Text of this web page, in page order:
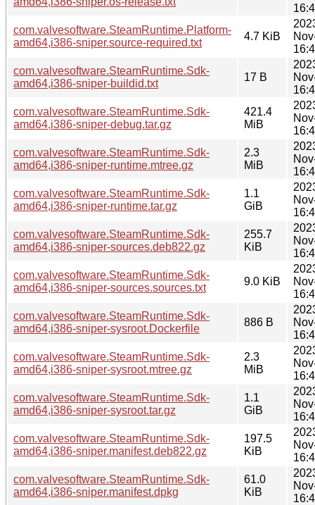
com.valvesoftware.SteamRuntime.Platform-
amd64,i386-sniper.source-required.txt
4.7 KiB
com.valvesoftware.SteamRuntime.Sdk-
amd64,i386-sniper-buildid.txt
17 B
com.valvesoftware.SteamRuntime.Sdk-
amd64,i386-sniper-debug.tar.gz
421.4
MiB
com.valvesoftware.SteamRuntime.Sdk-
amd64,i386-sniper-runtime.mtree.gz
2.3
MiB
com.valvesoftware.SteamRuntime.Sdk-
amd64,i386-sniper-runtime.tar.gz
1.1
GiB
com.valvesoftware.SteamRuntime.Sdk-
amd64,i386-sniper-sources.deb822.gz
255.7
KiB
com.valvesoftware.SteamRuntime.Sdk-
amd64,i386-sniper-sources.sources.txt
9.0 KiB
com.valvesoftware.SteamRuntime.Sdk-
amd64,i386-sniper-sysroot.Dockerfile
886 B
com.valvesoftware.SteamRuntime.Sdk-
amd64,i386-sniper-sysroot.mtree.gz
2.3
MiB
com.valvesoftware.SteamRuntime.Sdk-
amd64,i386-sniper-sysroot.tar.gz
1.1
GiB
com.valvesoftware.SteamRuntime.Sdk-
amd64,i386-sniper.manifest.deb822.gz
197.5
KiB
com.valvesoftware.SteamRuntime.Sdk-
amd64,i386-sniper.manifest.dpkg
61.0
KiB